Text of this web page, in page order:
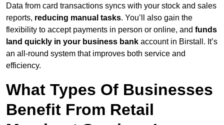
Data from card transactions syncs with your stock and sales
reports, reducing manual tasks. You’ll also gain the
flexibility to accept payments in person or online, and funds
land quickly in your business bank account in Birstall. It’s
an all-round system that improves both service and
efficiency.
What Types Of Businesses
Benefit From Retail